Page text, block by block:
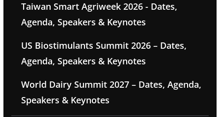
Taiwan Smart Agriweek 2026 - Dates,
Agenda, Speakers & Keynotes
US Biostimulants Summit 2026 – Dates,
Agenda, Speakers & Keynotes
World Dairy Summit 2027 – Dates, Agenda,
Speakers & Keynotes